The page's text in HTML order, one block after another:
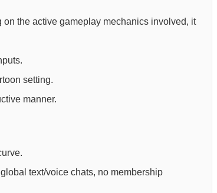
the active gameplay mechanics involved, it
setting.
manner.
text/voice chats, no membership